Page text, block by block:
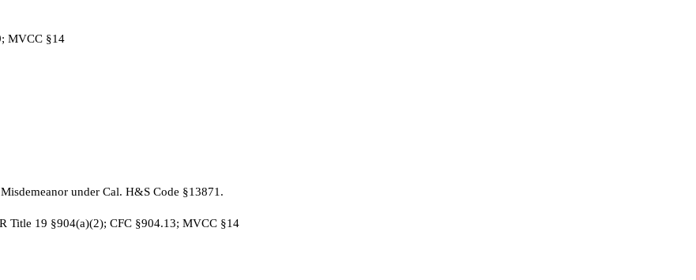
MVCC §14
under Cal. H&S Code §13871.
Title 19 §904(a)(2); CFC §904.13; MVCC §14